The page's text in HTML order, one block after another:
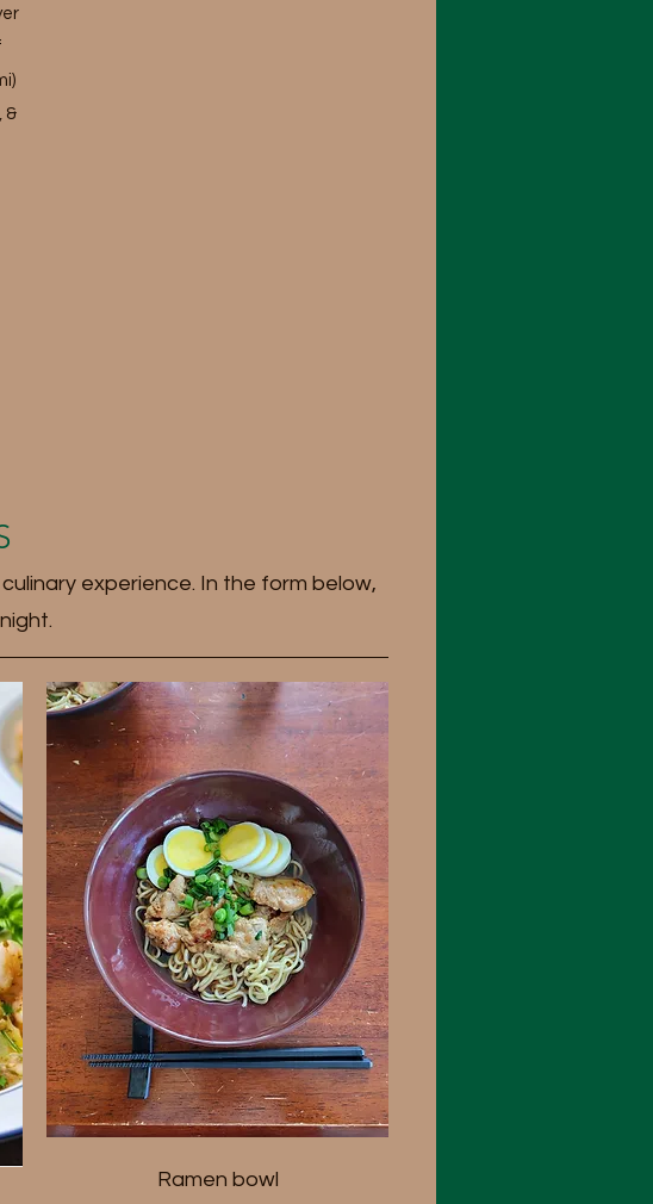
&
experience. In the form below,
Ramen bowl